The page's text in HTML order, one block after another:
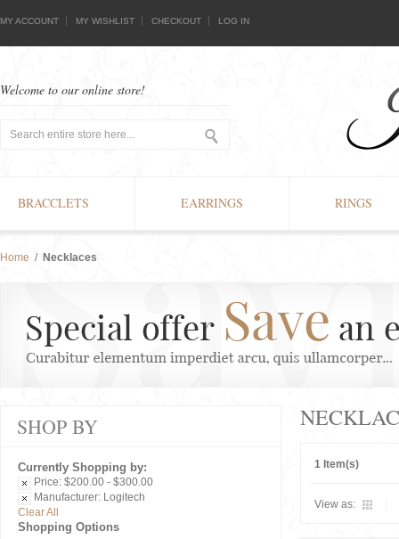
MY ACCOUNT MY WISHLIST CHECKOUT LOG IN
Welcome to our online store!
BRACCLETS EARRINGS RINGS
Home / Necklaces
1 Item(s)
View as:
SHOP BY
Currently Shopping by:
Price: $200.00 - $300.00
Manufacturer: Logitech
Clear All
Shopping Options